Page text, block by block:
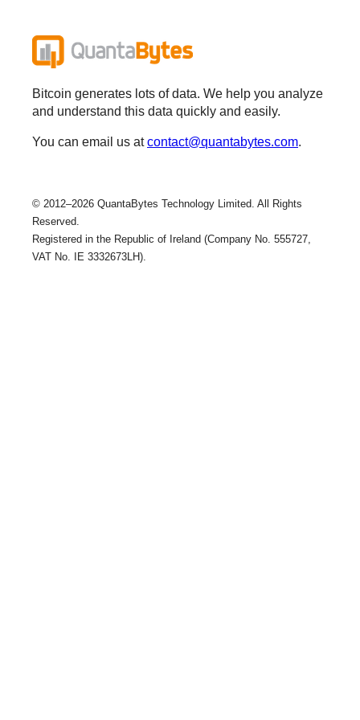
Bitcoin generates lots of data. We help you analyze
and understand this data quickly and easily.
You can email us atcontact@quantabytes.com.
© 2012–2026 QuantaBytes Technology Limited. All Rights
Reserved.
Registered in the Republic of Ireland (Company No. 555727,
VAT No. IE 3332673LH).